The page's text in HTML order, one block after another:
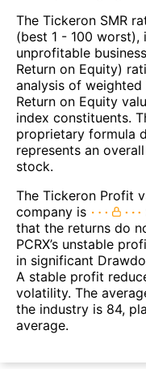
The Tickeron SMR
(best 1 - 100 worst),
unprofitable
Return on Equity)
analysis of weighted
Return on Equity
index constituents.
proprietary formula
represents an
stock.
The Tickeron Profit
company is
that the returns do
PCRX’s unstable
in significant
A stable profit
volatility. The
the industry is 84,
average.